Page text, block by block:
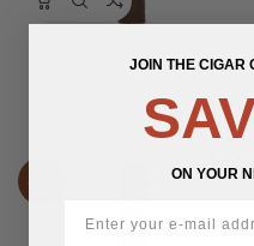
27.22
-10%
JOIN THE CIGAR
ON YOUR